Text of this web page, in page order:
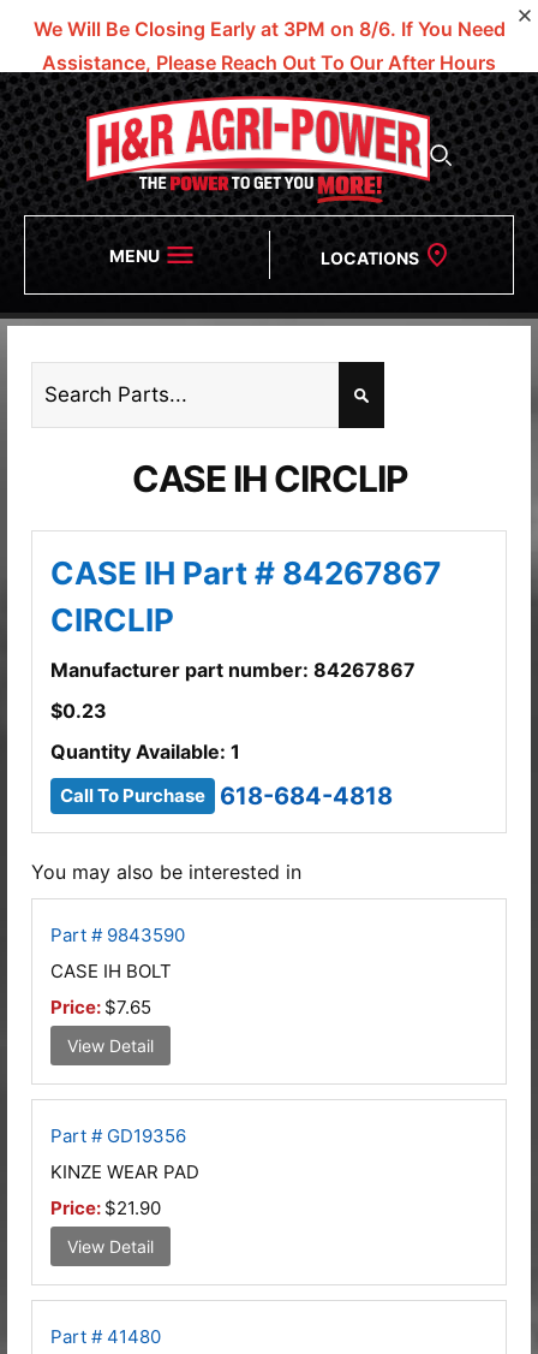
We Will Be Closing Early at 3PM on 8/6. If You Need
Assistance, Please Reach Out To Our After Hours
Numbers!
MENU LOCATIONS
CASE IH CIRCLIP
CASE IH Part # 84267867
CIRCLIP
Manufacturer part number: 84267867
$0.23
Quantity Available: 1
Call To Purchase 618-684-4818
You may also be interested in
Part # 9843590
CASE IH BOLT
Price: $7.65
View Detail
Part # GD19356
KINZE WEAR PAD
Price: $21.90
View Detail
Part # 41480